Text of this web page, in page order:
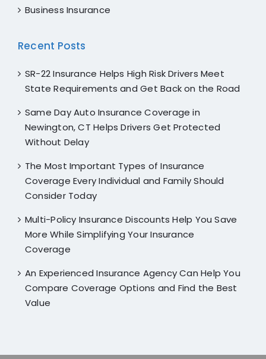
Business Insurance
Recent Posts
SR-22 Insurance Helps High Risk Drivers Meet
State Requirements and Get Back on the Road
Same Day Auto Insurance Coverage in
Newington, CT Helps Drivers Get Protected
Without Delay
The Most Important Types of Insurance
Coverage Every Individual and Family Should
Consider Today
Multi-Policy Insurance Discounts Help You Save
More While Simplifying Your Insurance
Coverage
An Experienced Insurance Agency Can Help You
Compare Coverage Options and Find the Best
Value